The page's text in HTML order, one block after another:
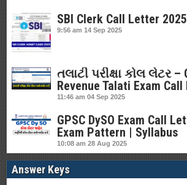
SBI Clerk Call Letter 2025
9:56 am 14 Sep 2025
તલાટી પરીક્ષા કોલ લેટર –
Revenue Talati Exam
11:46 am 04 Sep 2025
GPSC DySO Exam Call
Exam Pattern | Syllabus
10:08 am 28 Aug 2025
Answer Keys